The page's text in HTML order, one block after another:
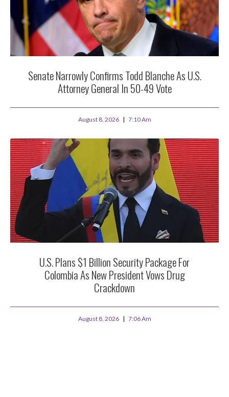
Senate Narrowly Confirms Todd Blanche As U.S.
Attorney General In 50-49 Vote
August 8, 2026 7:10 Am
U.S. Plans $1 Billion Security Package For
Colombia As New President Vows Drug
Crackdown
August 8, 2026 7:06 Am